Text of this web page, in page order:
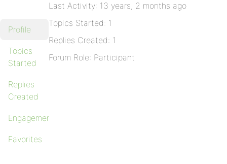
Profile
Topics
Started
Replies
Created
Engagements
Favorites
Last Activity: 13 years, 2 months ago
Topics Started: 1
Replies Created: 1
Forum Role: Participant